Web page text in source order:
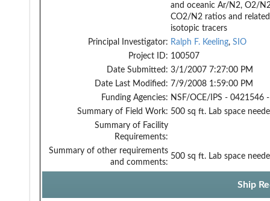
and oceanic Ar/N2, O2/
CO2/N2 ratios and related
isotopic tracers
Principal Investigator: Ralph F. Keeling, SIO
Project ID: 100507
Date Submitted: 3/1/2007 7:27:00 PM
Date Last Modified: 7/9/2008 1:59:00 PM
Funding Agencies: NSF/OCE/IPS - 0421546
Summary of Field Work: 500 sq ft. Lab space
Summary of Facility
Requirements:
Summary of other requirements
and comments:
500 sq ft. Lab space
Ship